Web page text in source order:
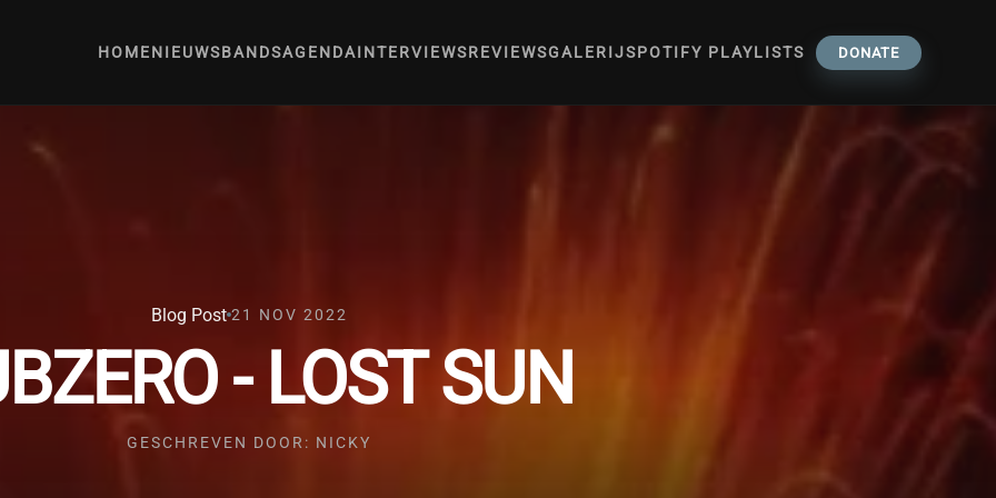
HOMENIEUWSBANDSAGENDAINTERVIEWSREVIEWSGALERIJSPOTIFY PLAYLISTS DONATE
Blog Post 21 NOV 2022
- LOST SUN
GESCHREVEN DOOR: NICKY